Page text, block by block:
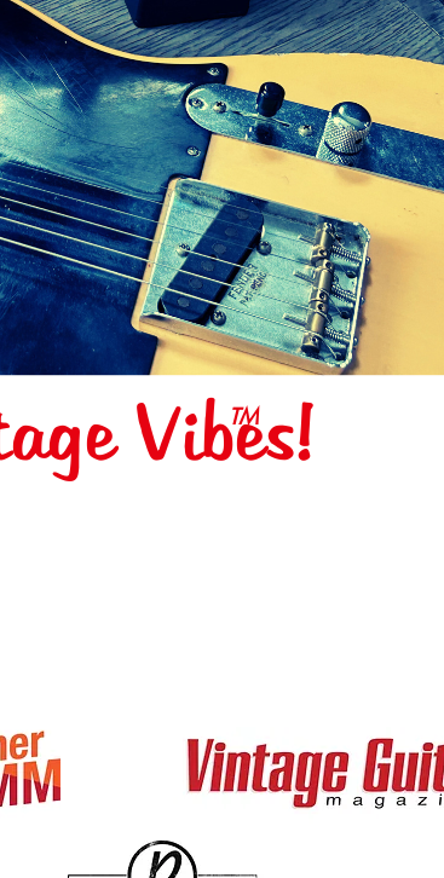
TM
Vibes!